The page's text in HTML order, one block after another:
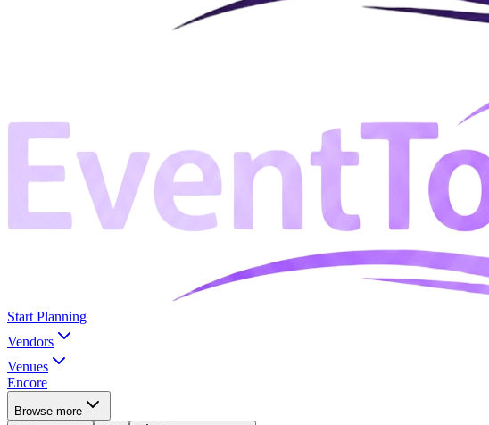
Start Planning
Vendors
Venues
Encore
Browse more